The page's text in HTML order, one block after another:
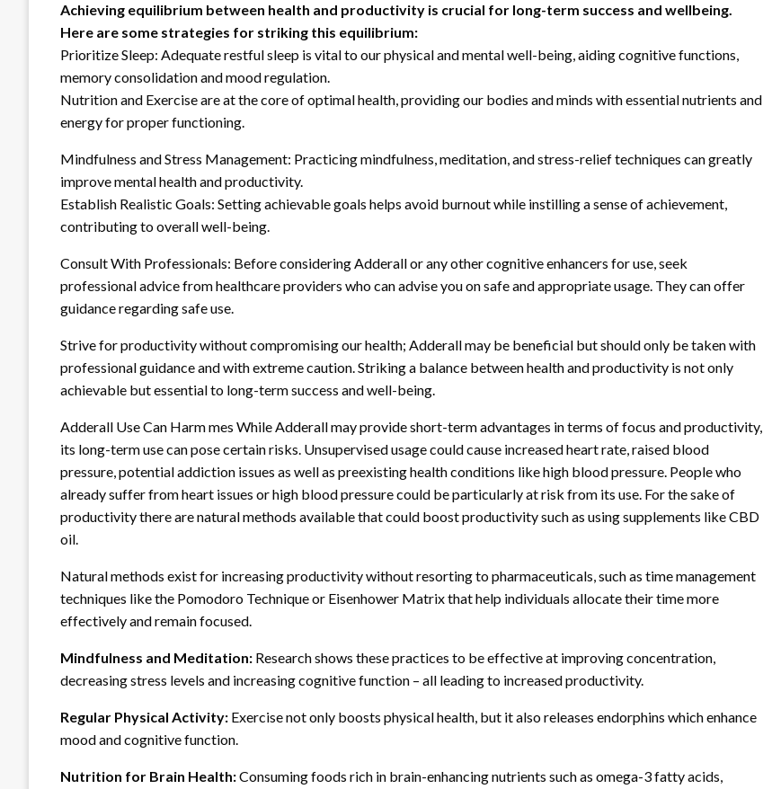
Achieving equilibrium between health and productivity is crucial for long-term success and wellbeing.
Here are some strategies for striking this equilibrium:
Prioritize Sleep: Adequate restful sleep is vital to our physical and mental well-being, aiding cognitive functions,
memory consolidation and mood regulation.
Nutrition and Exercise are at the core of optimal health, providing our bodies and minds with essential nutrients and
energy for proper functioning.
Mindfulness and Stress Management: Practicing mindfulness, meditation, and stress-relief techniques can greatly
improve mental health and productivity.
Establish Realistic Goals: Setting achievable goals helps avoid burnout while instilling a sense of achievement,
contributing to overall well-being.
Consult With Professionals: Before considering Adderall or any other cognitive enhancers for use, seek
professional advice from healthcare providers who can advise you on safe and appropriate usage. They can offer
guidance regarding safe use.
Strive for productivity without compromising our health; Adderall may be beneficial but should only be taken with
professional guidance and with extreme caution. Striking a balance between health and productivity is not only
achievable but essential to long-term success and well-being.
Adderall Use Can Harm mes While Adderall may provide short-term advantages in terms of focus and productivity,
its long-term use can pose certain risks. Unsupervised usage could cause increased heart rate, raised blood
pressure, potential addiction issues as well as preexisting health conditions like high blood pressure. People who
already suffer from heart issues or high blood pressure could be particularly at risk from its use. For the sake of
productivity there are natural methods available that could boost productivity such as using supplements like CBD
oil.
Natural methods exist for increasing productivity without resorting to pharmaceuticals, such as time management
techniques like the Pomodoro Technique or Eisenhower Matrix that help individuals allocate their time more
effectively and remain focused.
Mindfulness and Meditation: Research shows these practices to be effective at improving concentration,
decreasing stress levels and increasing cognitive function – all leading to increased productivity.
Regular Physical Activity: Exercise not only boosts physical health, but it also releases endorphins which enhance
mood and cognitive function.
Nutrition for Brain Health:Consuming foods rich in brain-enhancing nutrients such as omega-3 fatty acids,